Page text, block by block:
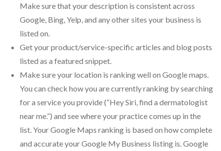
Make sure that your description is consistent across
Google, Bing, Yelp, and any other sites your business is
listed on.
Get your product/service-specific articles and blog posts
listed as a featured snippet.
Make sure your location is ranking well on Google maps.
You can check how you are currently ranking by searching
for a service you provide (“Hey Siri, find a dermatologist
near me.”) and see where your practice comes up in the
list. Your Google Maps ranking is based on how complete
and accurate your Google My Business listing is. Google